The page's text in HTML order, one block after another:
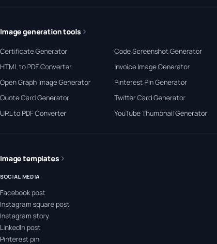
Image generation tools
Certificate Generator
Code Screenshot Generator
HTML to PDF Converter
Invoice Image Generator
Open Graph Image Generator
Pinterest Pin Generator
Quote Card Generator
Twitter Card Generator
URL to PDF Converter
YouTube Thumbnail Generator
Image templates
SOCIAL MEDIA
Facebook post
Instagram square post
Instagram story
LinkedIn post
Pinterest pin